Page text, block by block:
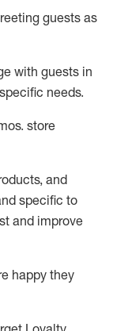
guests as
with guests in
needs.
store
and
specific to
and improve
happy they